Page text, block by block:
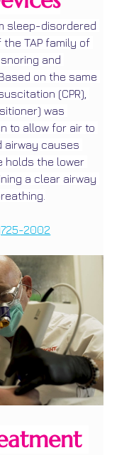
sleep-disordered
the TAP family of
and
on the same
(CPR),
was
to allow for air to
airway causes
holds the lower
a clear airway
2002